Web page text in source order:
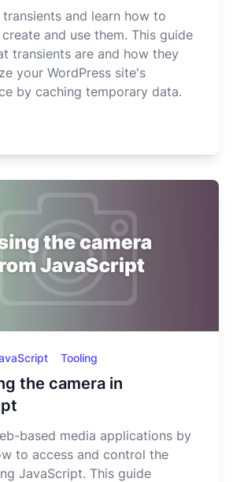
transients and learn how to
and use them. This guide
transients are and how they
your WordPress site's
by caching temporary data.
Tooling
the camera in
based media applications by
to access and control the
JavaScript. This guide